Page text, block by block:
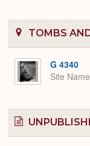
TOMBS
G 4340
Site Name